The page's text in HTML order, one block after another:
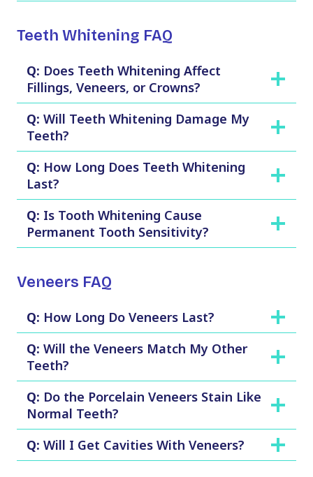
Teeth Whitening FAQ
Q: Does Teeth Whitening Affect
Fillings, Veneers, or Crowns?
Q: Will Teeth Whitening Damage My
Teeth?
Q: How Long Does Teeth Whitening
Last?
Q: Is Tooth Whitening Cause
Permanent Tooth Sensitivity?
Veneers FAQ
Q: How Long Do Veneers Last?
Q: Will the Veneers Match My Other
Teeth?
Q: Do the Porcelain Veneers Stain Like
Normal Teeth?
Q: Will I Get Cavities With Veneers?